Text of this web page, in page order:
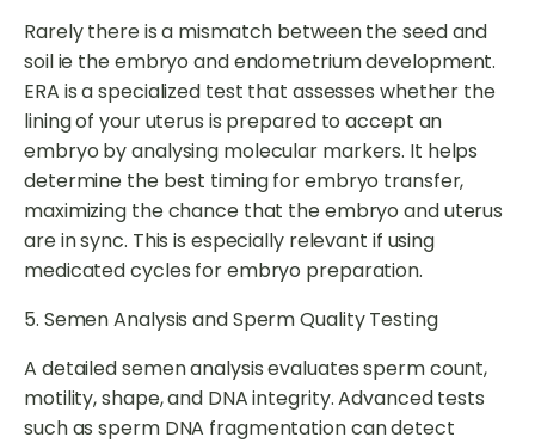
Rarely there is a mismatch between the seed and
soil ie the embryo and endometrium development.
ERA is a specialized test that assesses whether the
lining of your uterus is prepared to accept an
embryo by analysing molecular markers. It helps
determine the best timing for embryo transfer,
maximizing the chance that the embryo and uterus
are in sync. This is especially relevant if using
medicated cycles for embryo preparation.
5. Semen Analysis and Sperm Quality Testing
A detailed semen analysis evaluates sperm count,
motility, shape, and DNA integrity. Advanced tests
such as sperm DNA fragmentation can detect